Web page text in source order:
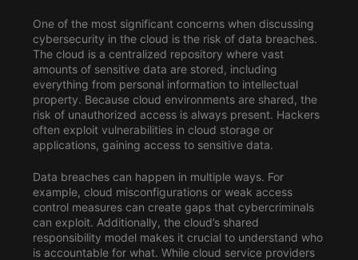
One of the most significant concerns when discussing
cybersecurity in the cloud is the risk of data breaches.
The cloud is a centralized repository where vast
amounts of sensitive data are stored, including
everything from personal information to intellectual
property. Because cloud environments are shared, the
risk of unauthorized access is always present. Hackers
often exploit vulnerabilities in cloud storage or
applications, gaining access to sensitive data.
Data breaches can happen in multiple ways. For
example, cloud misconfigurations or weak access
control measures can create gaps that cybercriminals
can exploit. Additionally, the cloud’s shared
responsibility model makes it crucial to understand who
is accountable for what. While cloud service providers